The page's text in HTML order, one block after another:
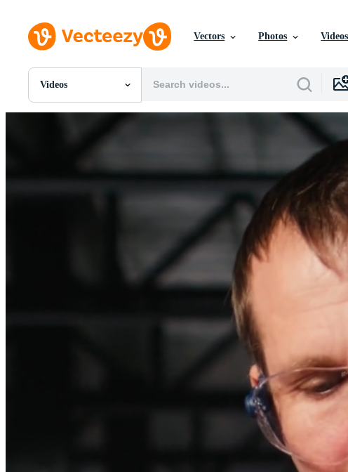
Vectors Photos Videos
Videos
All Images